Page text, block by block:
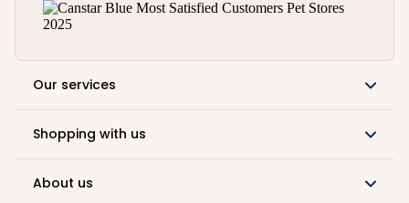
Our services
Shopping with us
About us